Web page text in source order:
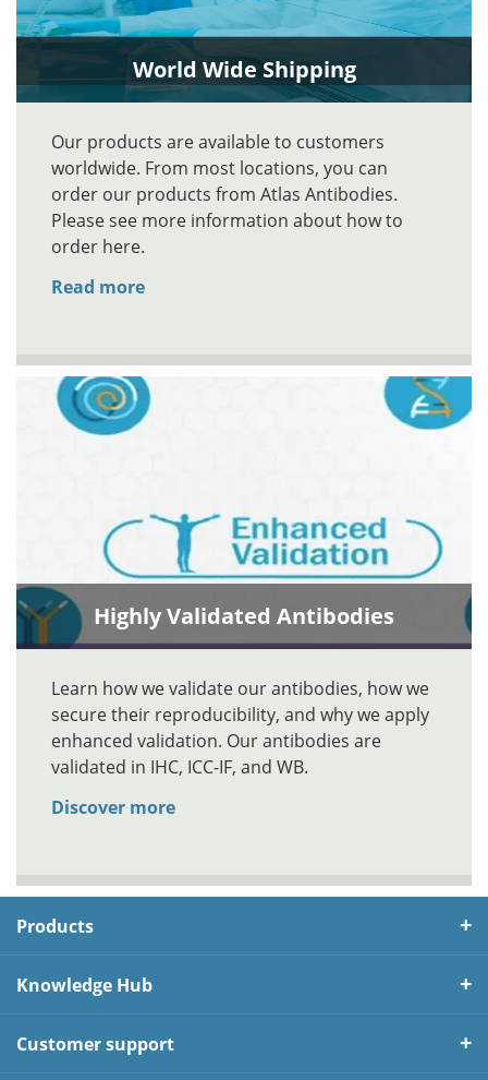
World Wide Shipping
Our products are available to customers
worldwide. From most locations, you can
order our products from Atlas Antibodies.
Please see more information about how to
order here.
Read more
Highly Validated Antibodies
Learn how we validate our antibodies, how we
secure their reproducibility, and why we apply
enhanced validation. Our antibodies are
validated in IHC, ICC-IF, and WB.
Discover more
Products
Knowledge Hub
Customer support